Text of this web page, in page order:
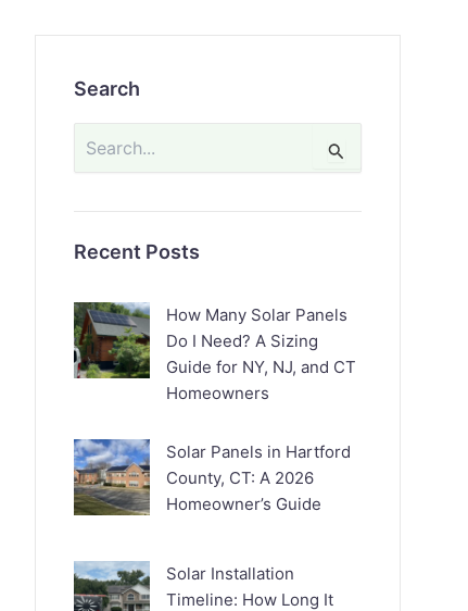
Search
Search
Recent Posts
How Many Solar Panels
Do I Need? A Sizing
Guide for NY, NJ, and CT
Homeowners
Solar Panels in Hartford
County, CT: A 2026
Homeowner’s Guide
Solar Installation
Timeline: How Long It